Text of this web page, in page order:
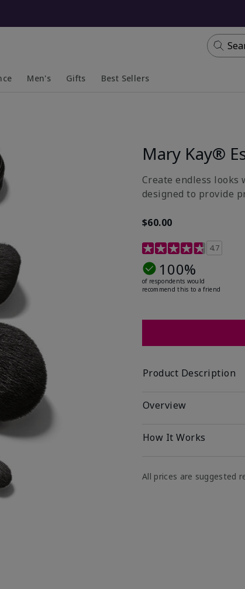
Men's Gifts Best Sellers
Mary Kay®
Create endless
designed to provide
$60.00
5 out of 5 Customer
4.7
100%
of respondents would
recommend this to a friend
Product Description
Overview
How It Works
All prices are suggested